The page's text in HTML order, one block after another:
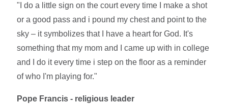
"I do a little sign on the court every time I make a shot
or a good pass and i pound my chest and point to the
sky – it symbolizes that I have a heart for God. It's
something that my mom and I came up with in college
and I do it every time i step on the floor as a reminder
of who I'm playing for."
Pope Francis - religious leader